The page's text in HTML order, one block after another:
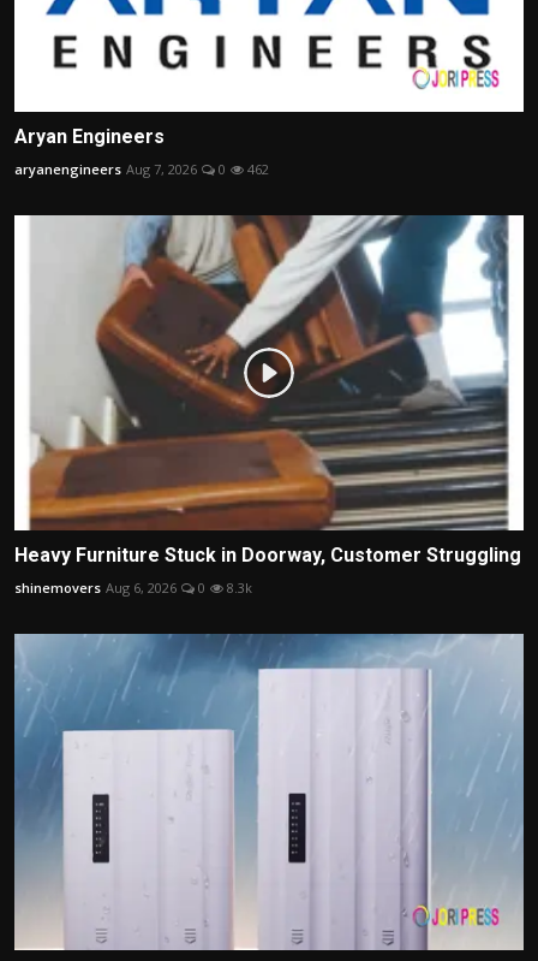
Aryan Engineers
aryanengineers Aug 7, 2026 0 462
Heavy Furniture Stuck in Doorway, Customer Struggling
shinemovers Aug 6, 2026 0 8.3k